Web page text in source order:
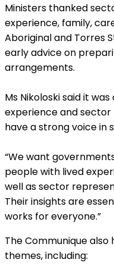
Ministers thanked
experience, family,
Aboriginal and Torres
early advice on
arrangements.
Ms Nikoloski said it
experience and
have a strong voice in
“We want
people with lived
well as sector
Their insights are
works for everyone.”
The Communique
themes, including: